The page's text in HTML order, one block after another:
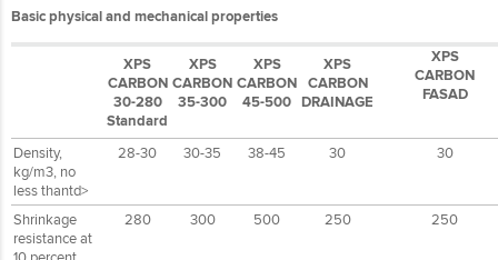
Basic physical and mechanical properties
XPS
CARBON
30-280
Standard
XPS
CARBON
35-300
XPS
CARBON
45-500
XPS
CARBON
DRAINAGE
XPS
CARBON
FASAD
Density,
kg/m3, no
less thantd>
28-30 30-35 38-45 30 30
Shrinkage
resistance at
280 300 500 250 250